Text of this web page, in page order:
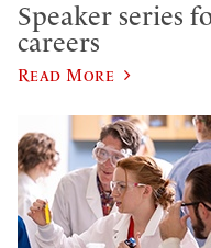
Speaker series
careers
Read More